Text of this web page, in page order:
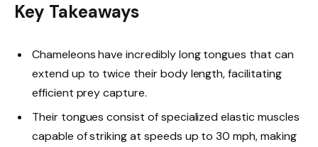
Key Takeaways
Chameleons have incredibly long tongues that can
extend up to twice their body length, facilitating
efficient prey capture.
Their tongues consist of specialized elastic muscles
capable of striking at speeds up to 30 mph, making